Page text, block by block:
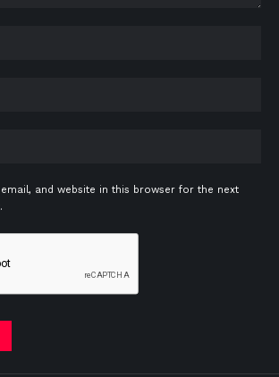
and website in this browser for the next